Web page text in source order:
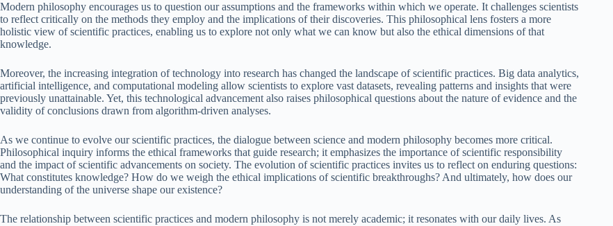
Modern philosophy encourages us to question our assumptions and the frameworks within which we operate. It challenges scientists
to reflect critically on the methods they employ and the implications of their discoveries. This philosophical lens fosters a more
holistic view of scientific practices, enabling us to explore not only what we can know but also the ethical dimensions of that
knowledge.
Moreover, the increasing integration of technology into research has changed the landscape of scientific practices. Big data analytics,
artificial intelligence, and computational modeling allow scientists to explore vast datasets, revealing patterns and insights that were
previously unattainable. Yet, this technological advancement also raises philosophical questions about the nature of evidence and the
validity of conclusions drawn from algorithm-driven analyses.
As we continue to evolve our scientific practices, the dialogue between science and modern philosophy becomes more critical.
Philosophical inquiry informs the ethical frameworks that guide research; it emphasizes the importance of scientific responsibility
and the impact of scientific advancements on society. The evolution of scientific practices invites us to reflect on enduring questions:
What constitutes knowledge? How do we weigh the ethical implications of scientific breakthroughs? And ultimately, how does our
understanding of the universe shape our existence?
The relationship between scientific practices and modern philosophy is not merely academic; it resonates with our daily lives. As